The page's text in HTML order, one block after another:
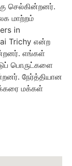
செல்கின்றனர்.
மாற்றம்
in
Trichy என்ற
எங்கள்
பொருட்களை
நேர்த்தியான
மக்கள்